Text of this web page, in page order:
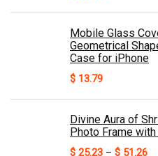
Mobile Glass
Geometrical
Case for iPhone
$ 13.79
Divine Aura of
Photo Frame
$ 25.23 – $ 51.26